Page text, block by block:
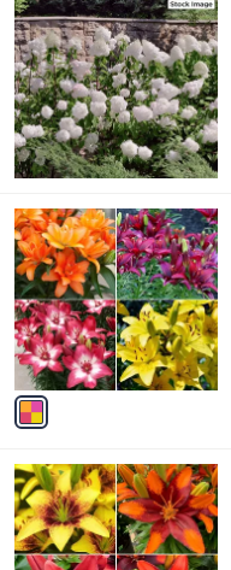
a
b
l
e
1
C
o
o
r
s
A
v
a
b
l
e
1
C
o
l
o